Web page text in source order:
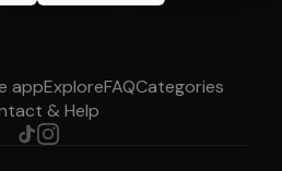
appExploreFAQCategories
& Help